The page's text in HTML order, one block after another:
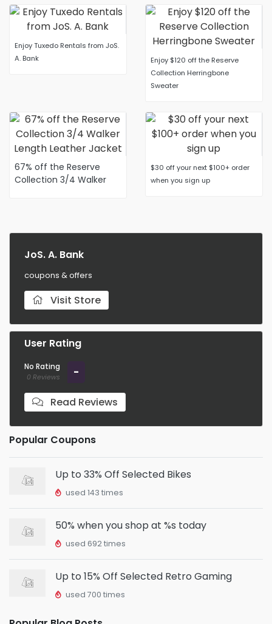
Enjoy Tuxedo Rentals from JoS.
A. Bank
Enjoy $120 off the Reserve
Collection Herringbone
Sweater
67% off the Reserve
Collection 3/4 Walker
$30 off your next $100+ order
when you sign up
JoS. A. Bank
coupons & offers
Visit Store
User Rating
No Rating
0 Reviews -
Read Reviews
Popular Coupons
Up to 33% Off Selected Bikes
used 143 times
50% when you shop at %s today
used 692 times
Up to 15% Off Selected Retro Gaming
used 700 times